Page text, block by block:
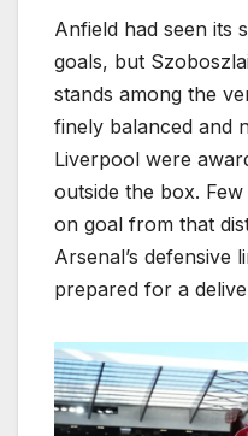
Anfield had seen its
goals, but
stands among the
finely balanced and
Liverpool were
outside the box.
on goal from that
Arsenal’s defensive
prepared for a